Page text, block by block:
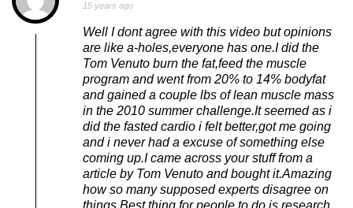
15 years ago
Well I dont agree with this video but opinions
are like a-holes,everyone has one.I did the
Tom Venuto burn the fat,feed the muscle
program and went from 20% to 14% bodyfat
and gained a couple lbs of lean muscle mass
in the 2010 summer challenge.It seemed as i
did the fasted cardio i felt better,got me going
and i never had a excuse of something else
coming up.I came across your stuff from a
article by Tom Venuto and bought it.Amazing
how so many supposed experts disagree on
things.Best thing for people to do is research